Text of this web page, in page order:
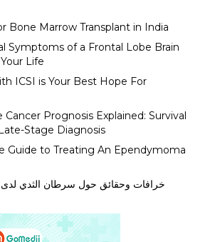
Bone Marrow Transplant in India
Symptoms of a Frontal Lobe Brain
Life
ICSI is Your Best Hope For
Prognosis Explained: Survival
Stage Diagnosis
Guide to Treating An Ependymoma
خرافات وحقائق حول سرطان الثدي لدى